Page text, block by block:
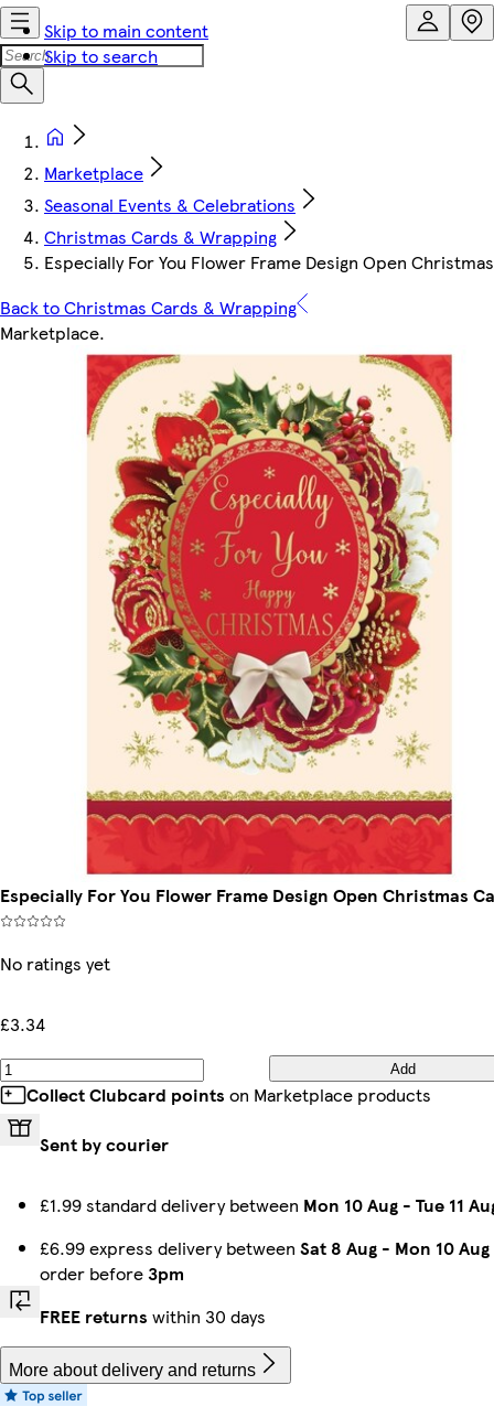
Skip to main content
Skip to search
Marketplace
Seasonal Events & Celebrations
Christmas Cards & Wrapping
Especially For You Flower Frame Design Open
Back to Christmas Cards & Wrapping
Marketplace.
Especially For You Flower Frame Design Open Christmas
No ratings yet
£3.34
Add
Collect Clubcard points on Marketplace products
Sent by courier
£1.99 standard delivery between Mon 10 Aug - Tue 11
£6.99 express delivery between Sat 8 Aug - Mon 10 Aug
order before3pm
FREE returns within 30 days
More about delivery and returns